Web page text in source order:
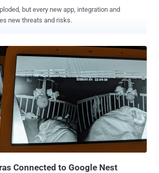
but every new app, integration and
new threats and risks.
Connected to Google Nest